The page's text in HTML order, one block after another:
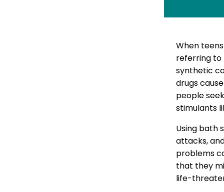
When
referring to
synthetic
drugs
people
stimulants
Using bath
attacks,
problems
that they
life-